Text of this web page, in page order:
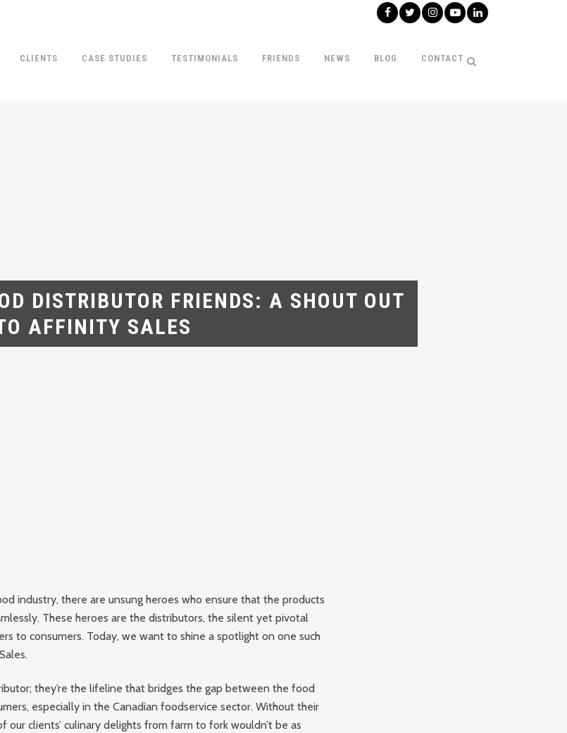
CLIENTS CASE STUDIES TESTIMONIALS FRIENDS NEWS BLOG CONTACT
DISTRIBUTOR FRIENDS: A SHOUT OUT
AFFINITY SALES
industry, there are unsung heroes who ensure that the products
These heroes are the distributors, the silent yet pivotal
to consumers. Today, we want to shine a spotlight on one such
they’re the lifeline that bridges the gap between the food
especially in the Canadian foodservice sector. Without their
clients’ culinary delights from farm to fork wouldn’t be as